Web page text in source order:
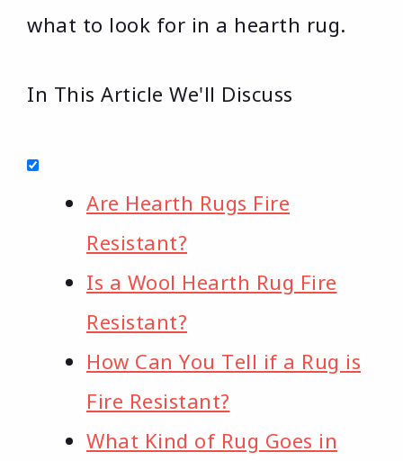
what to look for in a hearth rug.
In This Article We'll Discuss
Are Hearth Rugs Fire
Resistant?
Is a Wool Hearth Rug Fire
Resistant?
How Can You Tell if a Rug is
Fire Resistant?
What Kind of Rug Goes in